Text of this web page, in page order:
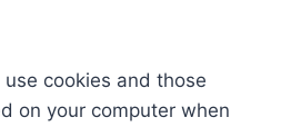
cookies and those
on your computer when